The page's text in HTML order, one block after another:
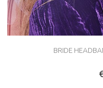
BRIDE